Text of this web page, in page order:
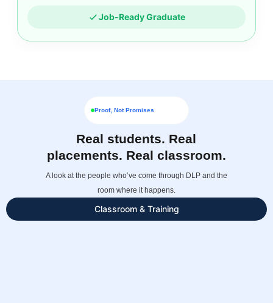
Job-Ready Graduate
Proof, Not Promises
Real students. Real
placements. Real classroom.
A look at the people who’ve come through DLP and the
room where it happens.
Classroom & Training